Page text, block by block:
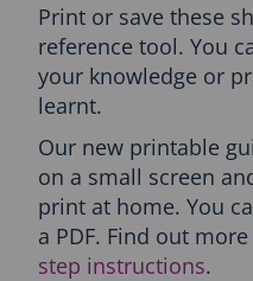
Print or save these
reference tool. You
your knowledge or
learnt.
Our new printable
on a small screen
print at home. You
a PDF. Find out
step instructions.